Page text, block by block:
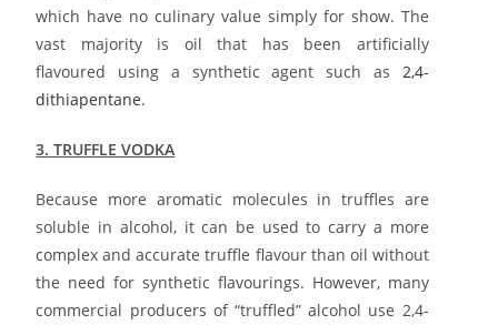
which have no culinary value simply for show. The
vast majority is oil that has been artificially
flavoured using a synthetic agent such as 2,4-
dithiapentane.
3. TRUFFLE VODKA
Because more aromatic molecules in truffles are
soluble in alcohol, it can be used to carry a more
complex and accurate truffle flavour than oil without
the need for synthetic flavourings. However, many
commercial producers of “truffled” alcohol use 2,4-